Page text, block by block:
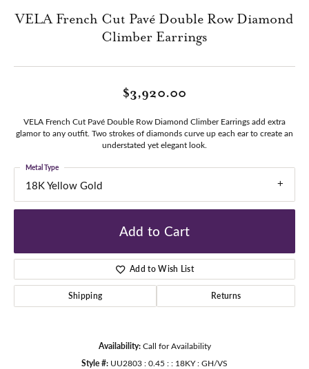
VELA French Cut Pavé Double Row Diamond
Climber Earrings
$3,920.00
VELA French Cut Pavé Double Row Diamond Climber Earrings add extra
glamor to any outfit. Two strokes of diamonds curve up each ear to create an
understated yet elegant look.
18K Yellow Gold
Metal Type
Add to Cart
Add to Wish List
Shipping Returns
Availability: Call for Availability
Style #: UU2803 : 0.45 : : 18KY : GH/VS